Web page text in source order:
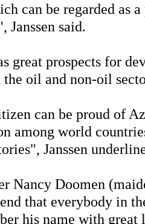
can be regarded as
Janssen said.
great prospects for
oil and non-oil
can be proud of
among world
Janssen
Nancy Doomen
that everybody in
his name with great